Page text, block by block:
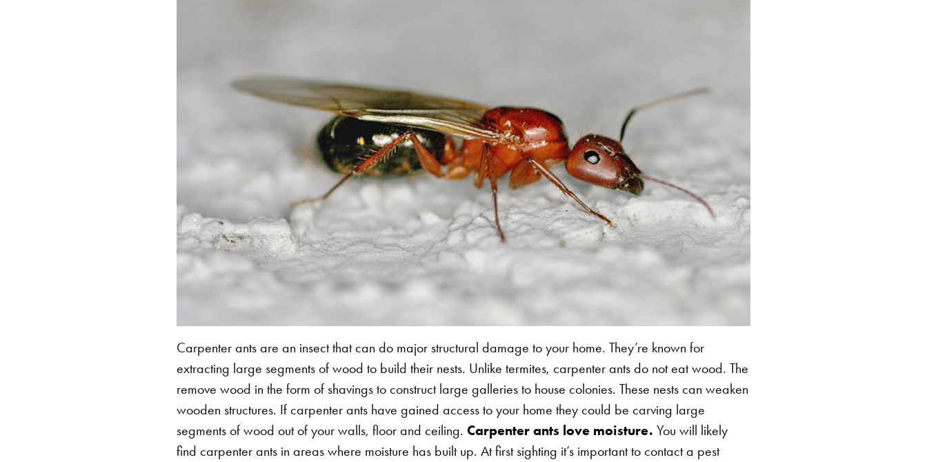
Carpenter ants are an insect that can do major structural damage to your home. They’re known for
extracting large segments of wood to build their nests. Unlike termites, carpenter ants do not eat wood. The
remove wood in the form of shavings to construct large galleries to house colonies. These nests can weaken
wooden structures. If carpenter ants have gained access to your home they could be carving large
segments of wood out of your walls, floor and ceiling. Carpenter ants love moisture. You will likely
find carpenter ants in areas where moisture has built up. At first sighting it’s important to contact a pest